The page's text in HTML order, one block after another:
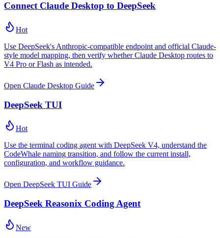
Connect Claude Desktop to DeepSeek
Hot
Use DeepSeek's Anthropic-compatible endpoint and official Claude-
style model mapping, then verify whether Claude Desktop routes to
V4 Pro or Flash as intended.
Open Claude Desktop Guide
DeepSeek TUI
Hot
Use the terminal coding agent with DeepSeek V4, understand the
CodeWhale naming transition, and follow the current install,
configuration, and workflow guidance.
Open DeepSeek TUI Guide
DeepSeek Reasonix Coding Agent
New